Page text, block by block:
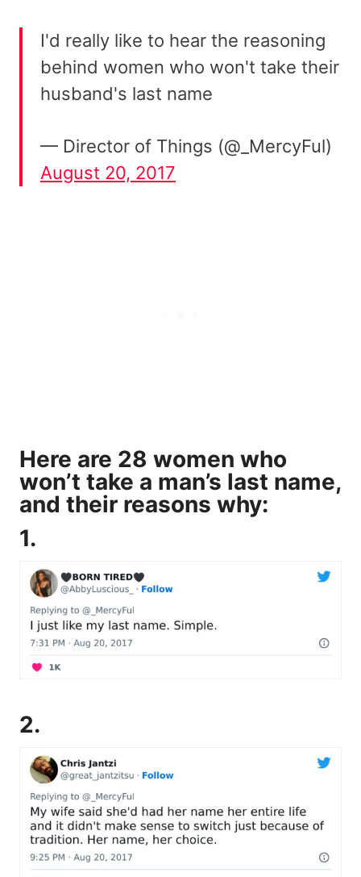
I'd really like to hear the reasoning
behind women who won't take their
husband's last name
— Director of Things (@_MercyFul)
August 20, 2017
Here are 28 women who
won’t take a man’s last name,
and their reasons why:
1.
2.